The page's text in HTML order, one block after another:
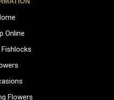
Online
Flowers